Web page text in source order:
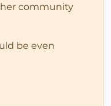
community
be even